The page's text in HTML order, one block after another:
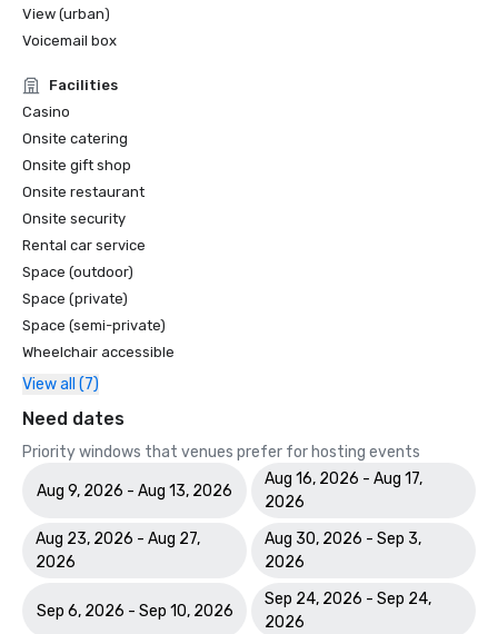
View (urban)
Voicemail box
Facilities
Casino
Onsite catering
Onsite gift shop
Onsite restaurant
Onsite security
Rental car service
Space (outdoor)
Space (private)
Space (semi-private)
Wheelchair accessible
View all (7)
Need dates
Priority windows that venues prefer for hosting events
Aug 9, 2026 - Aug 13, 2026
Aug 16, 2026 - Aug 17,
2026
Aug 23, 2026 - Aug 27,
2026
Aug 30, 2026 - Sep 3,
2026
Sep 6, 2026 - Sep 10, 2026
Sep 24, 2026 - Sep 24,
2026